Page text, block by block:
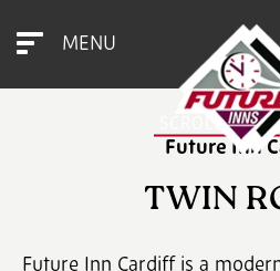
MENU TWIN
SCROLL TO
Future Inn
TWIN
Future Inn Cardiff is a